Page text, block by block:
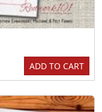
ADD TO CART